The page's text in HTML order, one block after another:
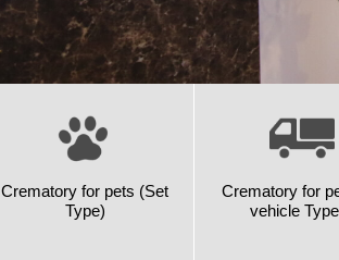
Crematory for pets (Set
Type)
Crematory for
vehicle Type